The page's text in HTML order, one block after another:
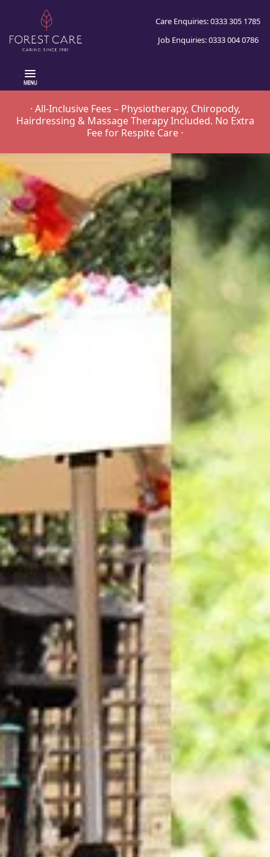
Care Enquiries: 0333 305 1785
Job Enquiries: 0333 004 0786
.
· All-Inclusive Fees – Physiotherapy, Chiropody,
Hairdressing & Massage Therapy Included. No Extra
Fee for Respite Care ·